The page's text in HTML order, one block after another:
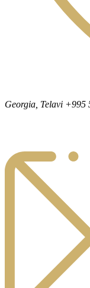
Georgia, Telavi +995